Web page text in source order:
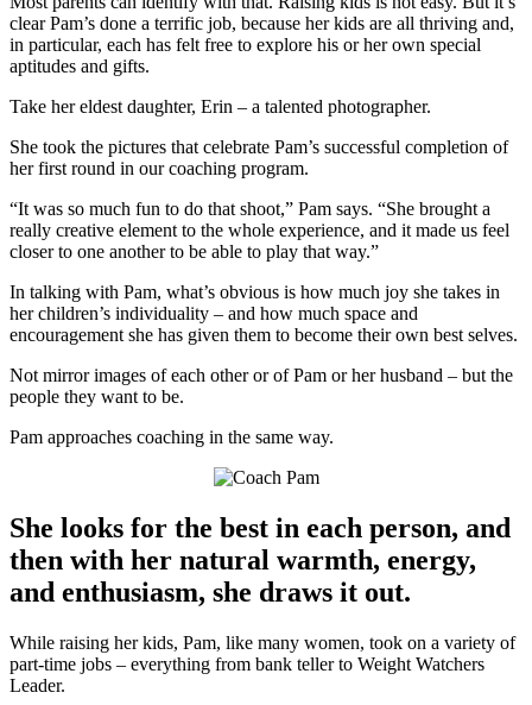
clear Pam’s done a terrific job, because her kids are all thriving and,
in particular, each has felt free to explore his or her own special
aptitudes and gifts.
Take her eldest daughter, Erin – a talented photographer.
She took the pictures that celebrate Pam’s successful completion of
her first round in our coaching program.
“It was so much fun to do that shoot,” Pam says. “She brought a
really creative element to the whole experience, and it made us feel
closer to one another to be able to play that way.”
In talking with Pam, what’s obvious is how much joy she takes in
her children’s individuality – and how much space and
encouragement she has given them to become their own best selves.
Not mirror images of each other or of Pam or her husband – but the
people they want to be.
Pam approaches coaching in the same way.
She looks for the best in each person, and
then with her natural warmth, energy,
and enthusiasm, she draws it out.
While raising her kids, Pam, like many women, took on a variety of
part-time jobs – everything from bank teller to Weight Watchers
Leader.